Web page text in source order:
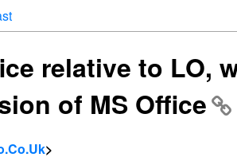
relative to LO,
of MS Office
>